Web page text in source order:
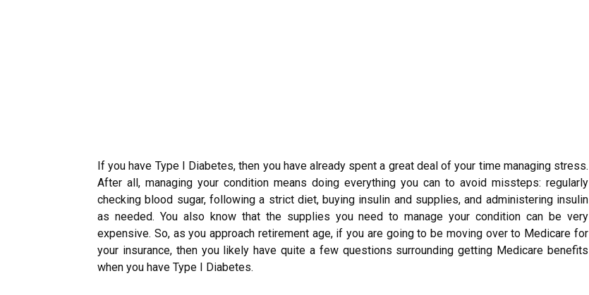
If you have Type I Diabetes, then you have already spent a great deal of your time managing stress.
After all, managing your condition means doing everything you can to avoid missteps: regularly
checking blood sugar, following a strict diet, buying insulin and supplies, and administering insulin
as needed. You also know that the supplies you need to manage your condition can be very
expensive. So, as you approach retirement age, if you are going to be moving over to Medicare for
your insurance, then you likely have quite a few questions surrounding getting Medicare benefits
when you have Type I Diabetes.